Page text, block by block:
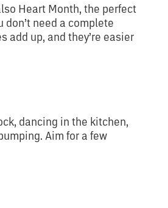
Heart Month, the perfect
need a complete
add up, and they’re easier
dancing in the kitchen,
Aim for a few